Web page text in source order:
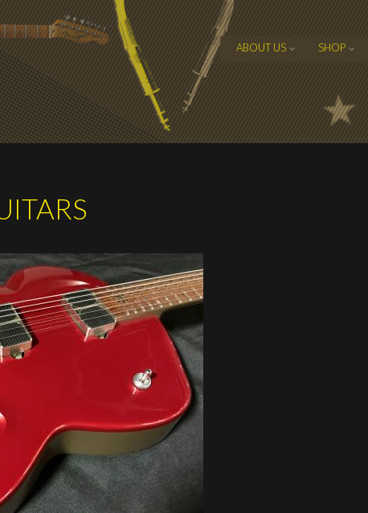
ABOUT US SHOP